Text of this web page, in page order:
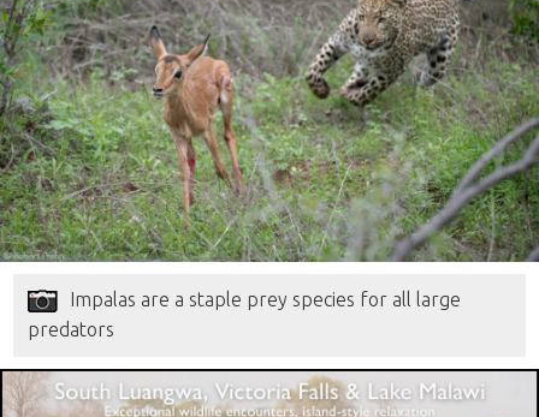
Impalas are a staple prey species for all large
predators